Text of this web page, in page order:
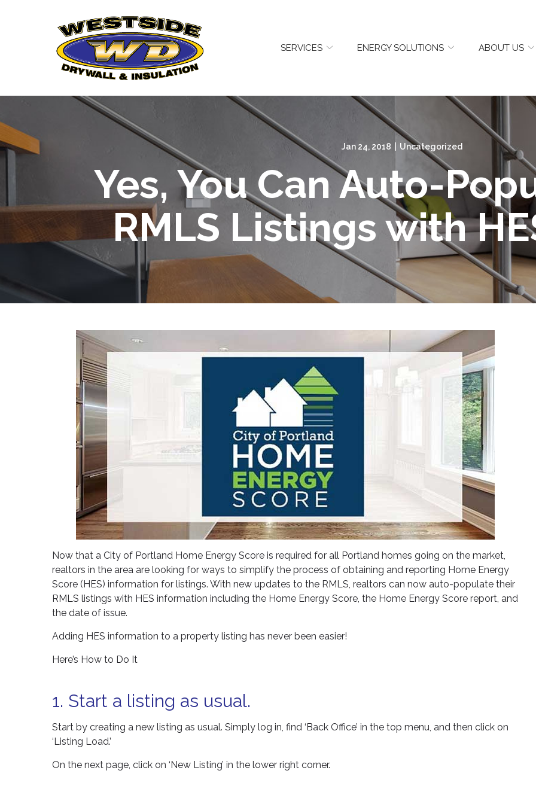
SERVICES ENERGY SOLUTIONS ABOUT US
Jan 24, 2018 Uncategorized
Yes, You Can Auto-
RMLS Listings with
Now that a City of Portland Home Energy Score is required for all Portland homes going on the market,
realtors in the area are looking for ways to simplify the process of obtaining and reporting Home Energy
Score (HES) information for listings. With new updates to the RMLS, realtors can now auto-populate their
RMLS listings with HES information including the Home Energy Score, the Home Energy Score report, and
the date of issue.
Adding HES information to a property listing has never been easier!
Here’s How to Do It
1. Start a listing as usual.
Start by creating a new listing as usual. Simply log in, find ‘Back Office’ in the top menu, and then click on
‘Listing Load.’
On the next page, click on ‘New Listing’ in the lower right corner.